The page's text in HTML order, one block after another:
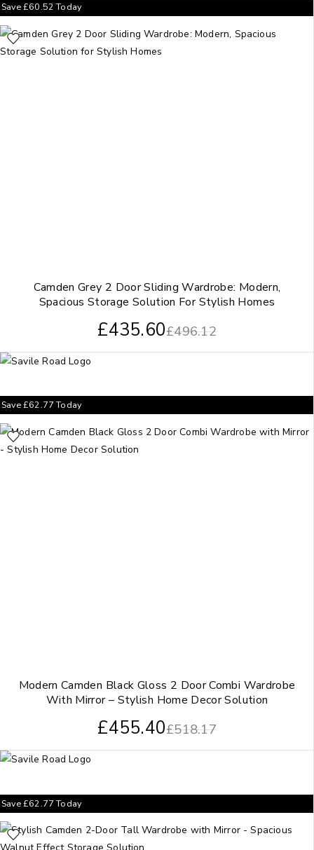
Camden Grey 2 Door Sliding Wardrobe: Modern,
Spacious Storage Solution For Stylish Homes
£496.12
£435.60
Save£60.52Today
Modern Camden Black Gloss 2 Door Combi Wardrobe
With Mirror – Stylish Home Decor Solution
£518.17
£455.40
Save£62.77Today
Save£62.77Today